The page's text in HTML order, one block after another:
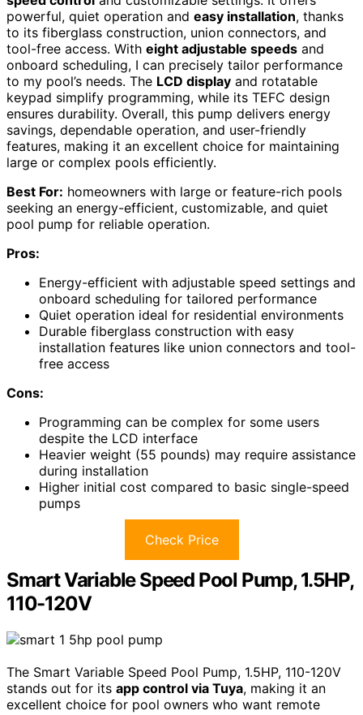
powerful, quiet operation and easy installation, thanks
to its fiberglass construction, union connectors, and
tool-free access. With eight adjustable speeds and
onboard scheduling, I can precisely tailor performance
to my pool’s needs. The LCD display and rotatable
keypad simplify programming, while its TEFC design
ensures durability. Overall, this pump delivers energy
savings, dependable operation, and user-friendly
features, making it an excellent choice for maintaining
large or complex pools efficiently.
Best For: homeowners with large or feature-rich pools
seeking an energy-efficient, customizable, and quiet
pool pump for reliable operation.
Pros:
Energy-efficient with adjustable speed settings and
onboard scheduling for tailored performance
Quiet operation ideal for residential environments
Durable fiberglass construction with easy
installation features like union connectors and tool-
free access
Cons:
Programming can be complex for some users
despite the LCD interface
Heavier weight (55 pounds) may require assistance
during installation
Higher initial cost compared to basic single-speed
pumps
Check Price
Smart Variable Speed Pool Pump, 1.5HP,
110-120V
The Smart Variable Speed Pool Pump, 1.5HP, 110-120V
stands out for its app control via Tuya, making it an
excellent choice for pool owners who want remote